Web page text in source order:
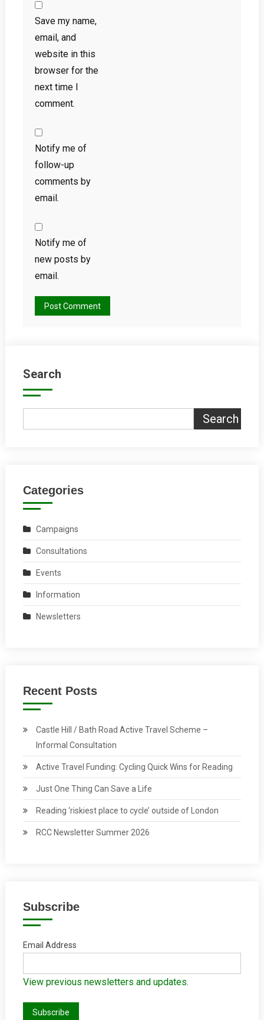
Save my name,
email, and
website in this
browser for the
next time I
comment.
Notify me of
follow-up
comments by
email.
Notify me of
new posts by
email.
Search
Search
Categories
Campaigns
Consultations
Events
Information
Newsletters
Recent Posts
Castle Hill / Bath Road Active Travel Scheme –
Informal Consultation
Active Travel Funding: Cycling Quick Wins for Reading
Just One Thing Can Save a Life
Reading ‘riskiest place to cycle’ outside of London
RCC Newsletter Summer 2026
Subscribe
Email Address
View previous newsletters and updates.